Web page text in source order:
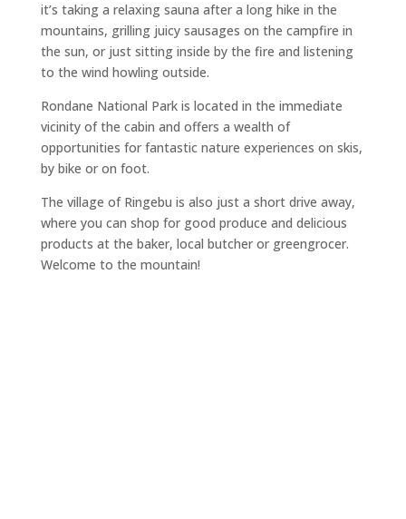
it’s taking a relaxing sauna after a long hike in the
mountains, grilling juicy sausages on the campfire in
the sun, or just sitting inside by the fire and listening
to the wind howling outside.
Rondane National Park is located in the immediate
vicinity of the cabin and offers a wealth of
opportunities for fantastic nature experiences on skis,
by bike or on foot.
The village of Ringebu is also just a short drive away,
where you can shop for good produce and delicious
products at the baker, local butcher or greengrocer.
Welcome to the mountain!